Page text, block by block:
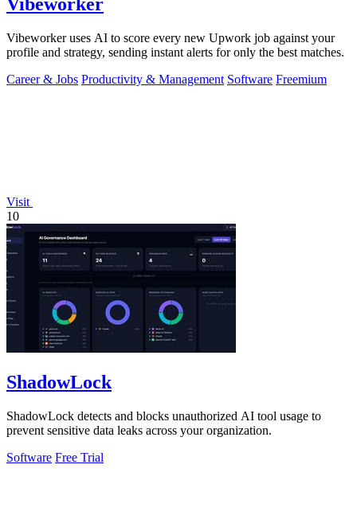
Vibeworker
Vibeworker uses AI to score every new Upwork job against your
profile and strategy, sending instant alerts for only the best matches.
Career & Jobs Productivity & Management Software Freemium
Visit
10
ShadowLock
ShadowLock detects and blocks unauthorized AI tool usage to
prevent sensitive data leaks across your organization.
Software Free Trial